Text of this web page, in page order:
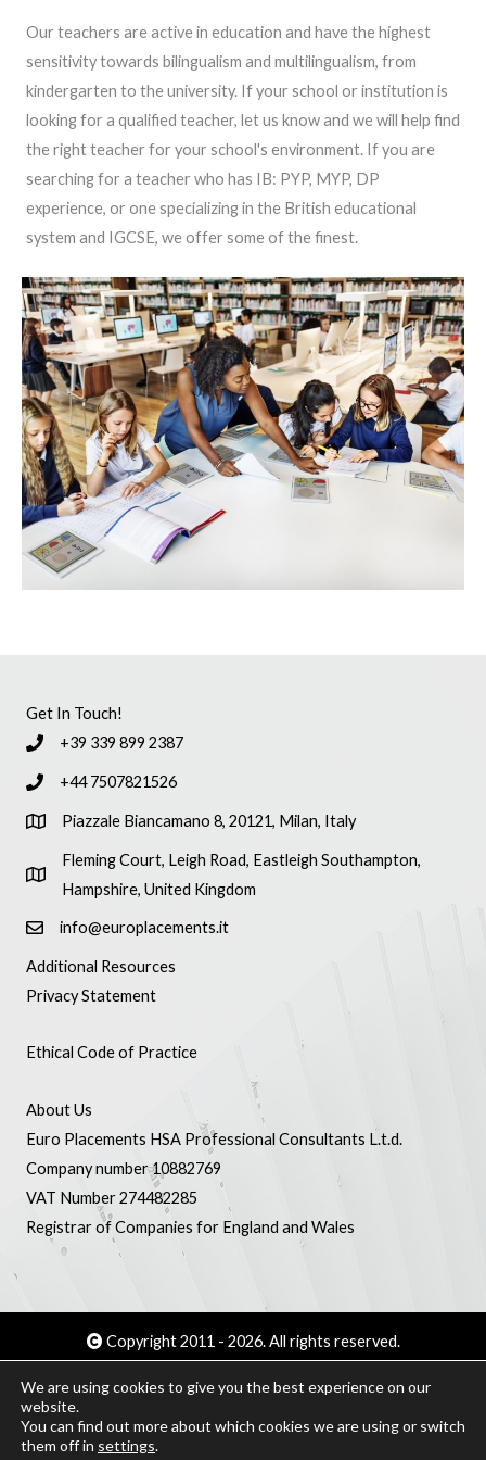
Our teachers are active in education and have the highest
sensitivity towards bilingualism and multilingualism, from
kindergarten to the university. If your school or institution is
looking for a qualified teacher, let us know and we will help find
the right teacher for your school's environment. If you are
searching for a teacher who has IB: PYP, MYP, DP
experience, or one specializing in the British educational
system and IGCSE, we offer some of the finest.
Get In Touch!
+39 339 899 2387
+44 7507821526
Piazzale Biancamano 8, 20121, Milan, Italy
Fleming Court, Leigh Road, Eastleigh Southampton,
Hampshire, United Kingdom
info@europlacements.it
Additional Resources
Privacy Statement
Ethical Code of Practice
About Us
Euro Placements HSA Professional Consultants L.t.d.
Company number 10882769
VAT Number 274482285
Registrar of Companies for England and Wales
Copyright 2011 - 2026. All rights reserved.
Creat amb WordPress - Webmaster :Jaume Garcia
We are using cookies to give you the best experience on our
website.
You can find out more about which cookies we are using or switch
them off in settings.